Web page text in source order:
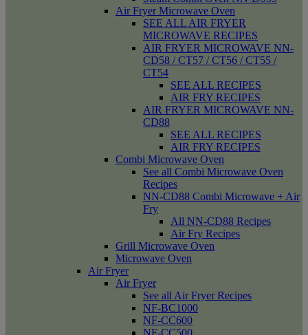
Air Fryer Microwave Oven
SEE ALL AIR FRYER
MICROWAVE RECIPES
AIR FRYER MICROWAVE NN-
CD58 / CT57 / CT56 / CT55 /
CT54
SEE ALL RECIPES
AIR FRY RECIPES
AIR FRYER MICROWAVE NN-
CD88
SEE ALL RECIPES
AIR FRY RECIPES
Combi Microwave Oven
See all Combi Microwave Oven
Recipes
NN-CD88 Combi Microwave + Air
Fry
All NN-CD88 Recipes
Air Fry Recipes
Grill Microwave Oven
Microwave Oven
Air Fryer
Air Fryer
See all Air Fryer Recipes
NF-BC1000
NF-CC600
NF-CC500